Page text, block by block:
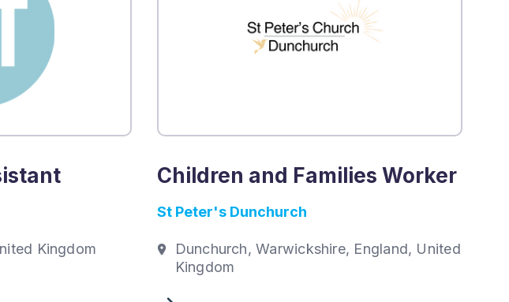
Kingdom
Children and Families Worker
St Peter's Dunchurch
Dunchurch, Warwickshire, England, United
Kingdom